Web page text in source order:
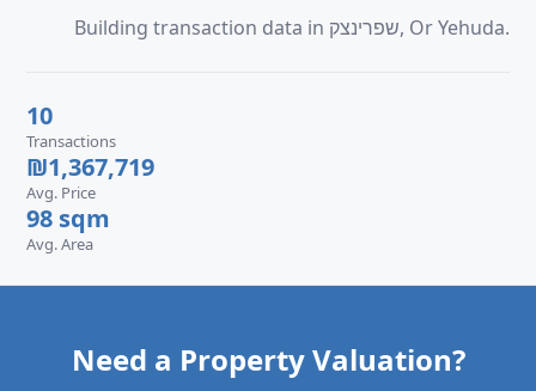
Building transaction data in שפרינצק, Or Yehuda.
10
Transactions
₪1,367,719
Avg. Price
98 sqm
Avg. Area
Need a Property Valuation?